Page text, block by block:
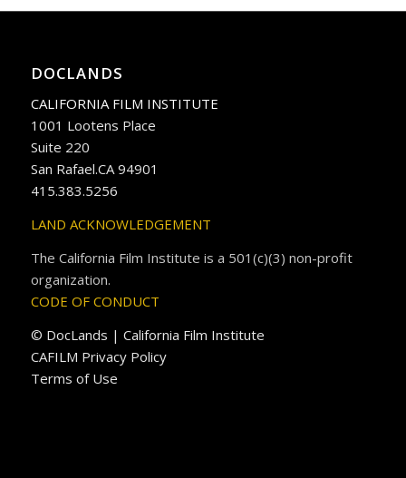
DOCLANDS
CALIFORNIA FILM INSTITUTE
1001 Lootens Place
Suite 220
San Rafael.CA 94901
415.383.5256
LAND ACKNOWLEDGEMENT
The California Film Institute is a 501(c)(3) non-profit
organization.
CODE OF CONDUCT
© DocLands | California Film Institute
CAFILM Privacy Policy
Terms of Use